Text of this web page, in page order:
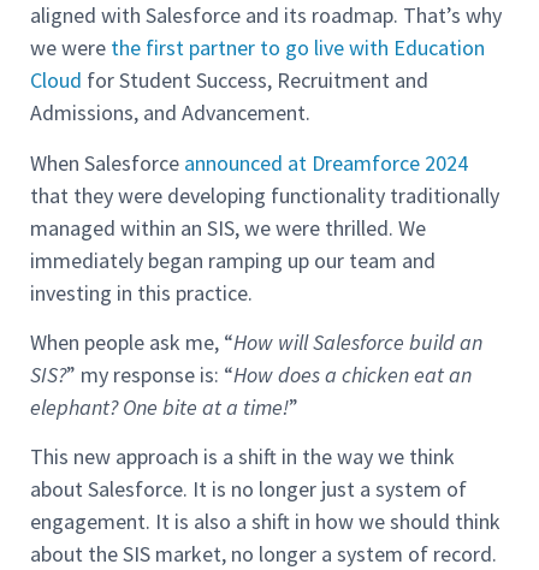
aligned with Salesforce and its roadmap. That’s why
we were the first partner to go live with Education
Cloud for Student Success, Recruitment and
Admissions, and Advancement.
When Salesforce announced at Dreamforce 2024
that they were developing functionality traditionally
managed within an SIS, we were thrilled. We
immediately began ramping up our team and
investing in this practice.
When people ask me, “How will Salesforce build an
SIS?” my response is: “How does a chicken eat an
elephant? One bite at a time!”
This new approach is a shift in the way we think
about Salesforce. It is no longer just a system of
engagement. It is also a shift in how we should think
about the SIS market, no longer a system of record.